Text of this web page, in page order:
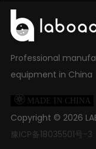
Professional
equipment in China
 MADE IN CHINA
Copyright © 2026
豫ICP备18035501号-3